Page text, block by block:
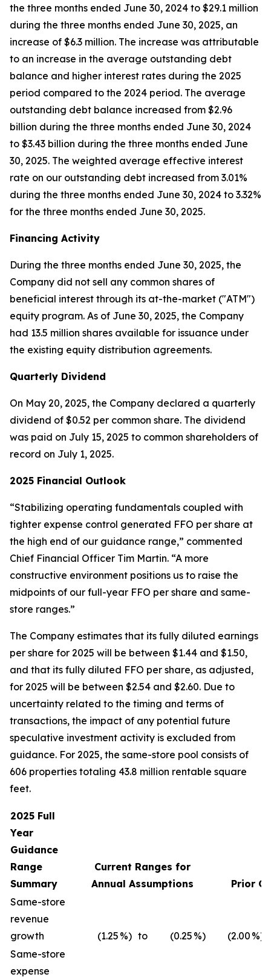
the three months ended June 30, 2024 to $29.1 million
during the three months ended June 30, 2025, an
increase of $6.3 million. The increase was attributable
to an increase in the average outstanding debt
balance and higher interest rates during the 2025
period compared to the 2024 period. The average
outstanding debt balance increased from $2.96
billion during the three months ended June 30, 2024
to $3.43 billion during the three months ended June
30, 2025. The weighted average effective interest
rate on our outstanding debt increased from 3.01%
during the three months ended June 30, 2024 to 3.32%
for the three months ended June 30, 2025.
Financing Activity
During the three months ended June 30, 2025, the
Company did not sell any common shares of
beneficial interest through its at-the-market ("ATM")
equity program. As of June 30, 2025, the Company
had 13.5 million shares available for issuance under
the existing equity distribution agreements.
Quarterly Dividend
On May 20, 2025, the Company declared a quarterly
dividend of $0.52 per common share. The dividend
was paid on July 15, 2025 to common shareholders of
record on July 1, 2025.
2025 Financial Outlook
“Stabilizing operating fundamentals coupled with
tighter expense control generated FFO per share at
the high end of our guidance range,” commented
Chief Financial Officer Tim Martin. “A more
constructive environment positions us to raise the
midpoints of our full-year FFO per share and same-
store ranges.”
The Company estimates that its fully diluted earnings
per share for 2025 will be between $1.44 and $1.50,
and that its fully diluted FFO per share, as adjusted,
for 2025 will be between $2.54 and $2.60. Due to
uncertainty related to the timing and terms of
transactions, the impact of any potential future
speculative investment activity is excluded from
guidance. For 2025, the same-store pool consists of
606 properties totaling 43.8 million rentable square
feet.
2025 Full
Year
Guidance
Range
Summary
Current Ranges for
Annual Assumptions
Prior
Same-store
revenue
growth
(1.25 %) to (0.25 %) (2.00 %)
Same-store
expense